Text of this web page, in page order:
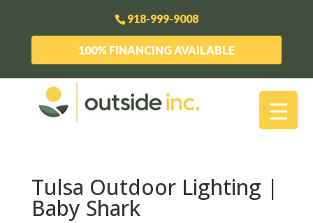
918-999-9008
100% FINANCING AVAILABLE
Tulsa Outdoor Lighting |
Baby Shark